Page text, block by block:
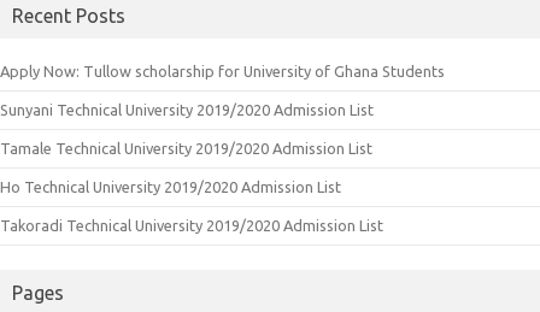
Recent Posts
Apply Now: Tullow scholarship for University of Ghana Students
Sunyani Technical University 2019/2020 Admission List
Tamale Technical University 2019/2020 Admission List
Ho Technical University 2019/2020 Admission List
Takoradi Technical University 2019/2020 Admission List
Pages